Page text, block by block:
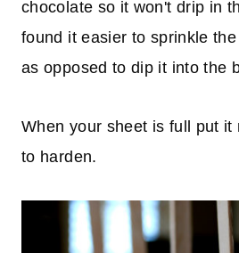
chocolate so it won't drip in
found it easier to sprinkle
as opposed to dip it into the
When your sheet is full put it
to harden.